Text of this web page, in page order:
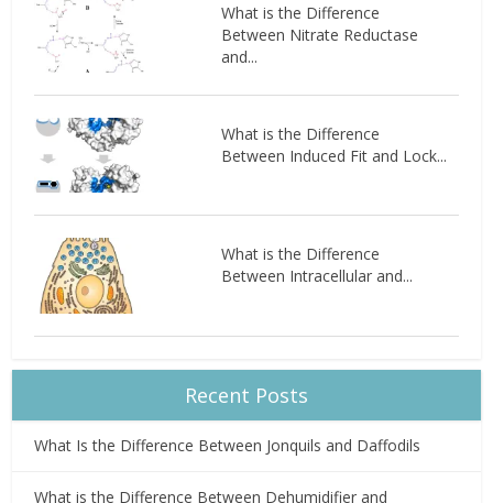
What is the Difference
Between Nitrate Reductase
and...
What is the Difference
Between Induced Fit and Lock...
What is the Difference
Between Intracellular and...
Recent Posts
What Is the Difference Between Jonquils and Daffodils
What is the Difference Between Dehumidifier and